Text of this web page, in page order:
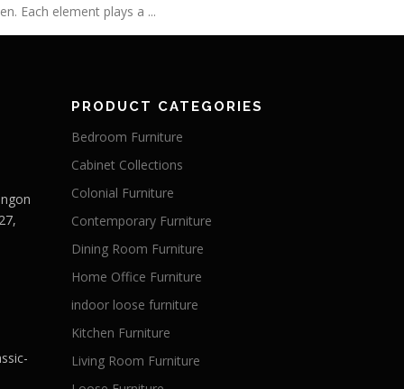
Each element plays a ...
PRODUCT CATEGORIES
Bedroom Furniture
Cabinet Collections
Colonial Furniture
Contemporary Furniture
Dining Room Furniture
Home Office Furniture
indoor loose furniture
Kitchen Furniture
Living Room Furniture